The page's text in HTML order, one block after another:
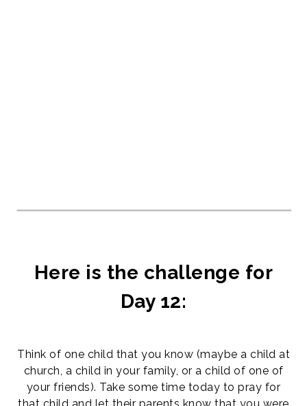
Here is the challenge for
Day 12:
Think of one child that you know (maybe a child at
church, a child in your family, or a child of one of
your friends). Take some time today to pray for